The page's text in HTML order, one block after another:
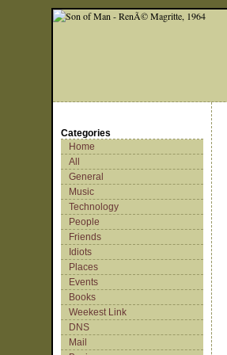
Categories
Home
All
General
Music
Technology
People
Friends
Idiots
Places
Events
Books
Weekest Link
DNS
Mail